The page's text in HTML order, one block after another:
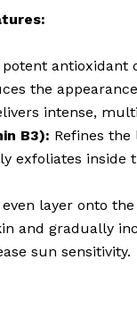
potent antioxidant
the
intense,
B3): Refines
exfoliates inside
layer onto
and gradually
sun sensitivity.